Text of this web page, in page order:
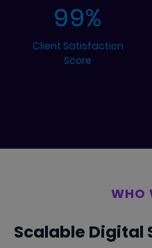
99%
Client Satisfaction
Score
WHO
Scalable Digital